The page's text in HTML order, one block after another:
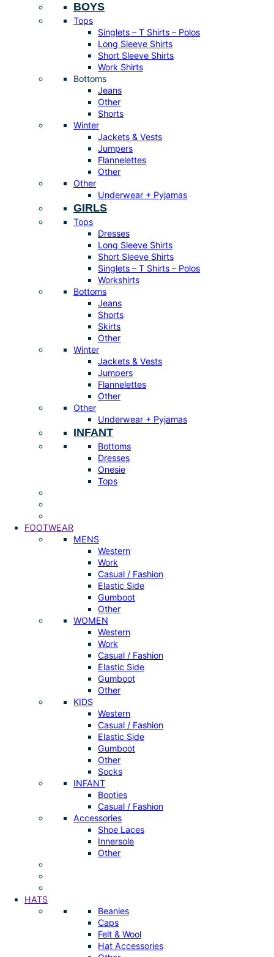
BOYS
Tops
Singlets – T Shirts – Polos
Long Sleeve Shirts
Short Sleeve Shirts
Work Shirts
Bottoms
Jeans
Other
Shorts
Winter
Jackets & Vests
Jumpers
Flannelettes
Other
Other
Underwear + Pyjamas
GIRLS
Tops
Dresses
Long Sleeve Shirts
Short Sleeve Shirts
Singlets – T Shirts – Polos
Workshirts
Bottoms
Jeans
Shorts
Skirts
Other
Winter
Jackets & Vests
Jumpers
Flannelettes
Other
Other
Underwear + Pyjamas
INFANT
Bottoms
Dresses
Onesie
Tops
FOOTWEAR
MENS
Western
Work
Casual / Fashion
Elastic Side
Gumboot
Other
WOMEN
Western
Work
Casual / Fashion
Elastic Side
Gumboot
Other
KIDS
Western
Casual / Fashion
Elastic Side
Gumboot
Other
Socks
INFANT
Booties
Casual / Fashion
Accessories
Shoe Laces
Innersole
Other
HATS
Beanies
Caps
Felt & Wool
Hat Accessories